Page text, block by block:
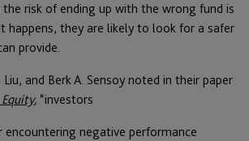
risk of ending up with the wrong fund is
happens, they are likely to look for a safer
provide.
and Berk A. Sensoy noted in their paper
, “investors
encountering negative performance